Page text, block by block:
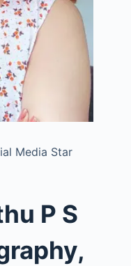
Media Star
P S